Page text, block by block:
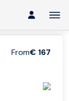
From€ 167
Longyearbyen: